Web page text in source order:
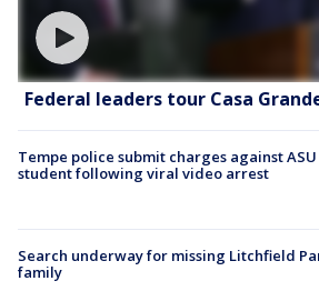
Federal leaders tour Casa
Tempe police submit charges against ASU
student following viral video arrest
Search underway for missing Litchfield
family